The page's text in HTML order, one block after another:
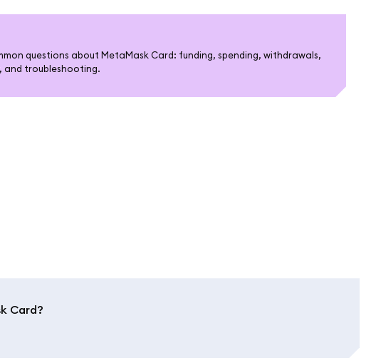
questions about MetaMask Card: funding, spending, withdrawals,
and troubleshooting.
Card?